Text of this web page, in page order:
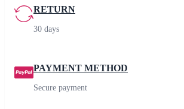
RETURN
30 days
PAYMENT METHOD
Secure payment